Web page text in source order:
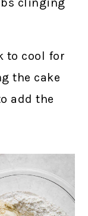
to cool for
the cake
add the